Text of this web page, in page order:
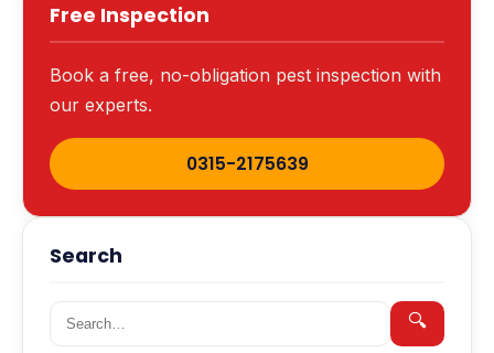
Free Inspection
Book a free, no-obligation pest inspection with
our experts.
0315-2175639
Search
Search for: 🔍